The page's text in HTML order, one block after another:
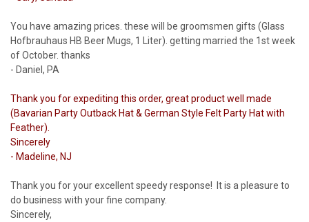
You have amazing prices. these will be groomsmen gifts (Glass
Hofbrauhaus HB Beer Mugs, 1 Liter). getting married the 1st week
of October. thanks
- Daniel, PA
Thank you for expediting this order, great product well made
(Bavarian Party Outback Hat & German Style Felt Party Hat with
Feather).
Sincerely
- Madeline, NJ
Thank you for your excellent speedy response! It is a pleasure to
do business with your fine company.
Sincerely,